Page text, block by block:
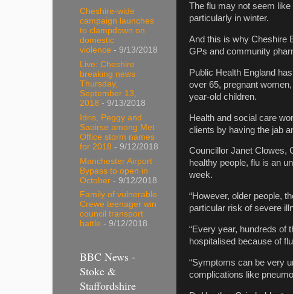
The flu may not seem
particularly in winter.
And this is why Cheshire
GPs and community
Public Health England
over 65, pregnant
year-old children.
Health and social care
clients by having the jab
Councillor Janet Clowes,
healthy people, flu is an
week.
“However, older people,
particular risk of severe
“Every year, hundreds of
hospitalised because of
“Symptoms can be very
complications like
Cheshire-wide
campaign launches
to clampdown on
domestic
violence - 9/13/2018
Live: Cheshire
breaking news
Thursday,
September 13,
2018 - 9/13/2018
Idris, Peggy and
Saoirse among Met
Office storm names
for 2018 - 9/12/2018
Manchester Airport
Bypass to open in
October - 9/12/2018
Family of vulnerable
Crewe teenager win
council transport
battle - 9/12/2018
BBC News -
Stoke &
Staffordshire